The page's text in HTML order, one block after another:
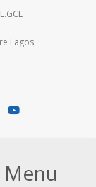
Lagos
Menu